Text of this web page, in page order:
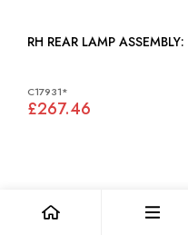
C17931*
£267.46